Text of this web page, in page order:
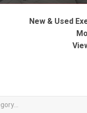
New & Used